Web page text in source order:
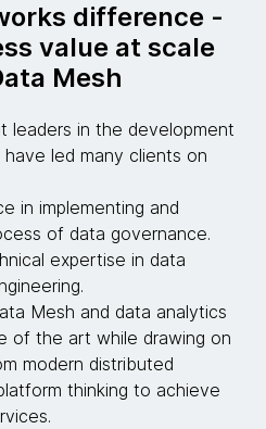
difference -
value at scale
Mesh
leaders in the development
led many clients on
in implementing and
of data governance.
expertise in data
Mesh and data analytics
of the art while drawing on
modern distributed
thinking to achieve